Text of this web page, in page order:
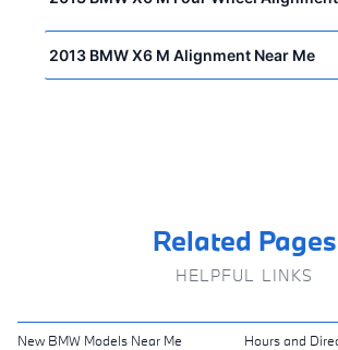
2013 BMW X6 M Alignment Near Me
Related Pages
HELPFUL LINKS
New BMW Models Near Me Hours and